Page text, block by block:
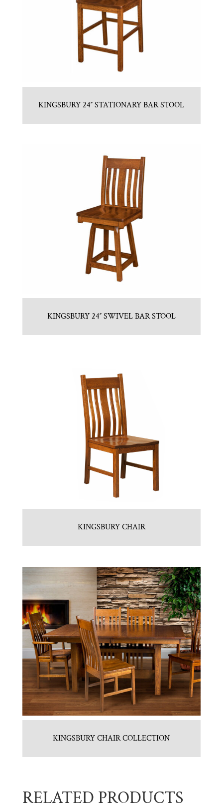
KINGSBURY 24″ STATIONARY BAR STOOL
KINGSBURY 24″ SWIVEL BAR STOOL
KINGSBURY CHAIR
KINGSBURY CHAIR COLLECTION
RELATED PRODUCTS